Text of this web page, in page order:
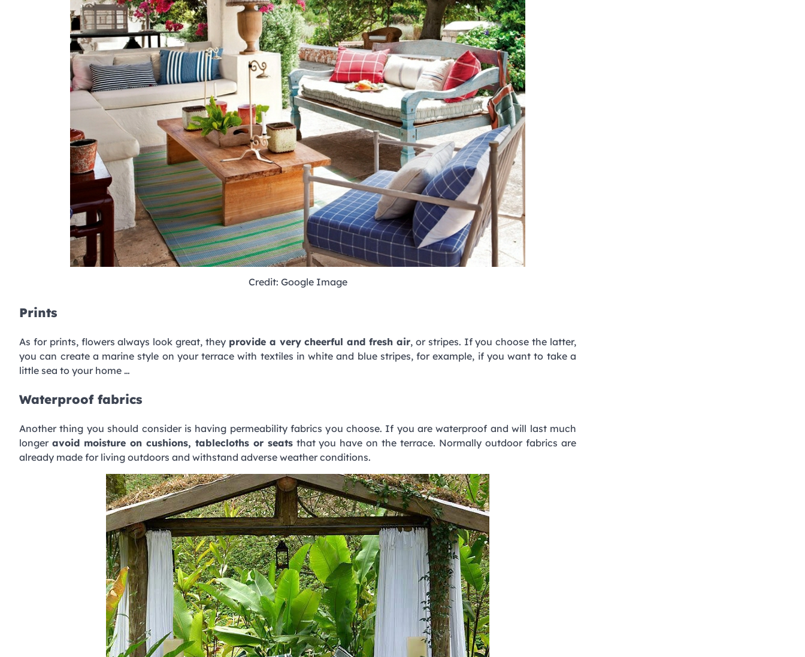
Credit: Google Image
Prints
As for prints, flowers always look great, they provide a very cheerful and fresh air, or stripes. If you choose the latter,
you can create a marine style on your terrace with textiles in white and blue stripes, for example, if you want to take a
little sea to your home …
Waterproof fabrics
Another thing you should consider is having permeability fabrics you choose. If you are waterproof and will last much
longer avoid moisture on cushions, tablecloths or seatsthat you have on the terrace. Normally outdoor fabrics are
already made ​​for living outdoors and withstand adverse weather conditions.